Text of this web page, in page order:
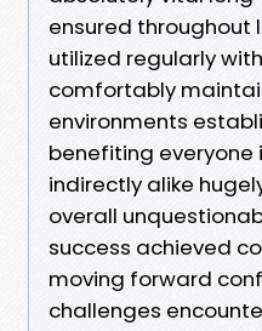
ensured throughout
utilized regularly
comfortably
environments
benefiting everyone
indirectly alike
overall
success achieved
moving forward
challenges